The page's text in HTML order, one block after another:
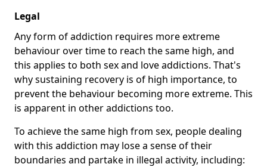
Legal
Any form of addiction requires more extreme
behaviour over time to reach the same high, and
this applies to both sex and love addictions. That's
why sustaining recovery is of high importance, to
prevent the behaviour becoming more extreme. This
is apparent in other addictions too.
To achieve the same high from sex, people dealing
with this addiction may lose a sense of their
boundaries and partake in illegal activity, including: